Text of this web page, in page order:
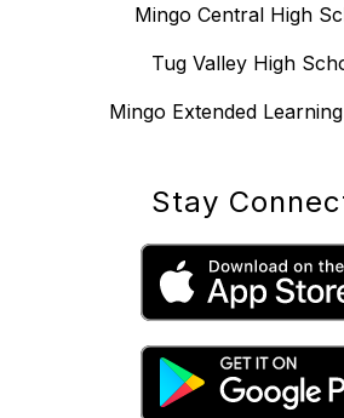
Mingo Central High
Tug Valley High
Mingo Extended
Stay